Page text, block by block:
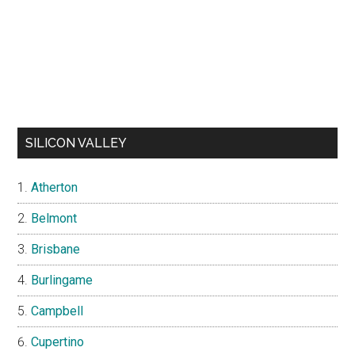
SILICON VALLEY
Atherton
Belmont
Brisbane
Burlingame
Campbell
Cupertino